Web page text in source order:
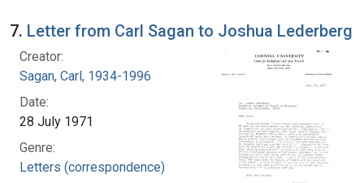
7. Letter from Carl Sagan to Joshua Lederberg
Creator:
Sagan, Carl, 1934-1996
Date:
28 July 1971
Genre:
Letters (correspondence)